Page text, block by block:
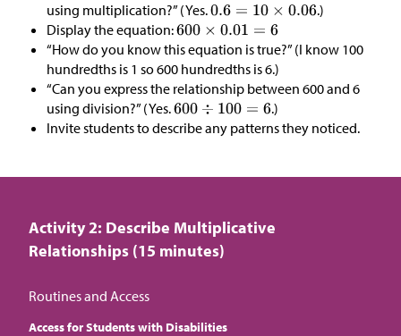
using multiplication?” (Yes.
.)
Display the equation:
“How do you know this equation is true?” (I know 100
hundredths is 1 so 600 hundredths is 6.)
“Can you express the relationship between 600 and 6
using division?” (Yes.
.)
Invite students to describe any patterns they noticed.
Activity 2: Describe Multiplicative
Relationships (15 minutes)
Routines and Access
Access for Students with Disabilities